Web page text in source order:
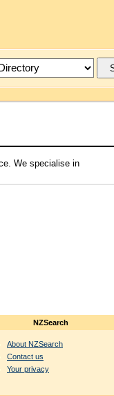
We specialise in
NZSearch
About NZSearch
Contact us
Your privacy